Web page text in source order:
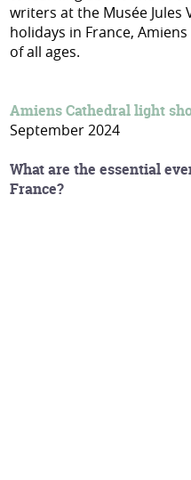
writers at the Musée Jules
holidays in France,
of all ages.
Amiens Cathedral light
September 2024
What are the essential
France?